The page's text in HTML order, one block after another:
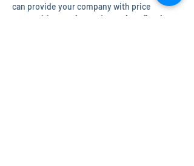
can provide your company with price
competitive
testing and
sample collection